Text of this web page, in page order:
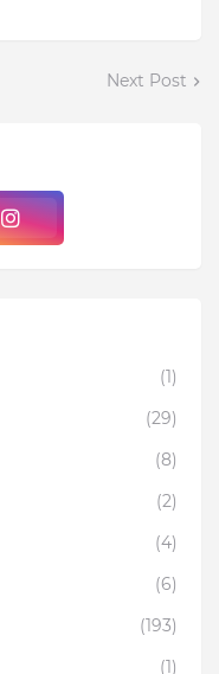
Next Post
(1)
(29)
(8)
(2)
(4)
(6)
(193)
(1)